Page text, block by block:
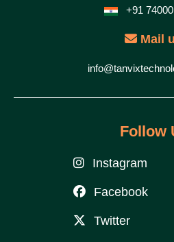
+91
Mail
Follow
Instagram
Facebook
Twitter